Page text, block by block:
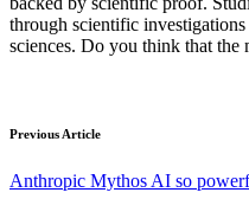
through scientific
sciences. Do you think that the
Previous Article
Anthropic Mythos AI so